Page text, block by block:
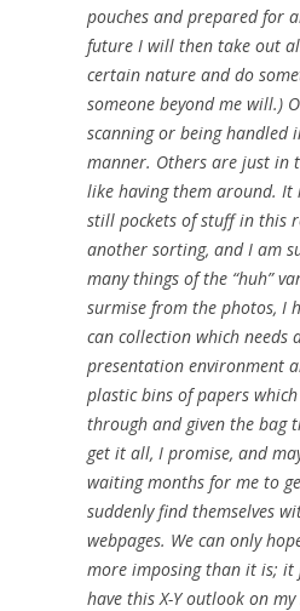
pouches and prepared for
future I will then take out
certain nature and do
someone beyond me will.)
scanning or being handled
manner. Others are just in
like having them around. It
still pockets of stuff in this
another sorting, and I am
many things of the “huh”
surmise from the photos, I
can collection which needs
presentation environment
plastic bins of papers
through and given the bag
get it all, I promise, and
waiting months for me to
suddenly find themselves
webpages. We can only
more imposing than it is; it
have this X-Y outlook on